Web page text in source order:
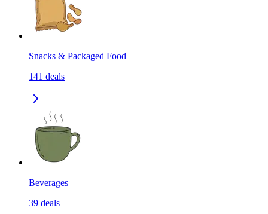
Snacks & Packaged Food
141 deals
Beverages
39 deals